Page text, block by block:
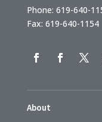
Phone: 619-640-
Fax: 619-640-1154
About